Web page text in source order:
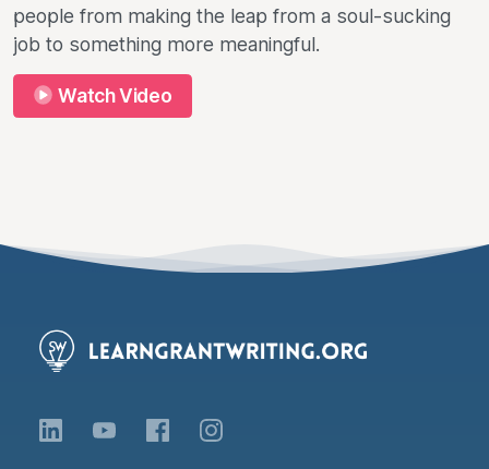
people from making the leap from a soul-sucking
job to something more meaningful.
Watch Video